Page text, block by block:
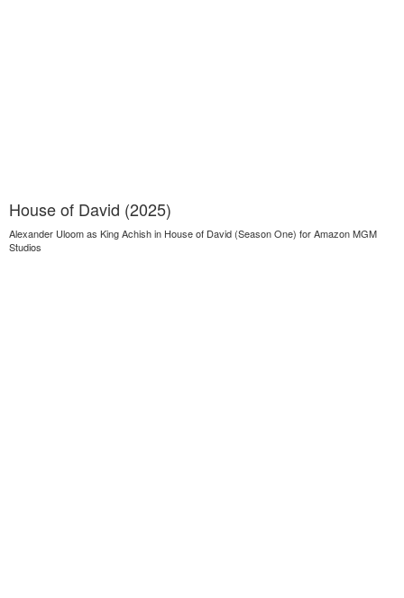
House of David (2025)
Alexander Uloom as King Achish in House of David (Season One) for Amazon MGM
Studios